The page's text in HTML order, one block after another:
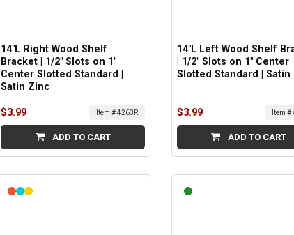
14"L Right Wood Shelf
Bracket | 1/2" Slots on 1"
Center Slotted Standard |
Satin Zinc
$3.99 Item # 4263R
ADD TO CART
14"L Left Wood Shelf
| 1/2" Slots on 1" Center
Slotted Standard | Satin
$3.99 Item #
ADD TO CART